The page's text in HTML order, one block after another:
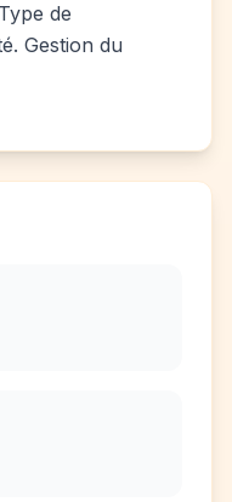
de
Gestion du